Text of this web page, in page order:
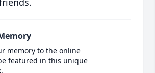
memory to the online
featured in this unique